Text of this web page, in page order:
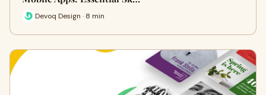
Devoq Design · 8 min